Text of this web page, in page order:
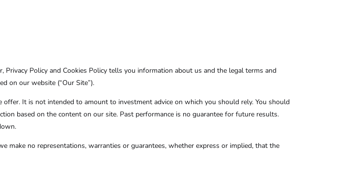
Privacy Policy and Cookies Policy tells you information about us and the legal terms and
on our website (“Our Site”).
It is not intended to amount to investment advice on which you should rely. You should
based on the content on our site. Past performance is no guarantee for future results.
no representations, warranties or guarantees, whether express or implied, that the